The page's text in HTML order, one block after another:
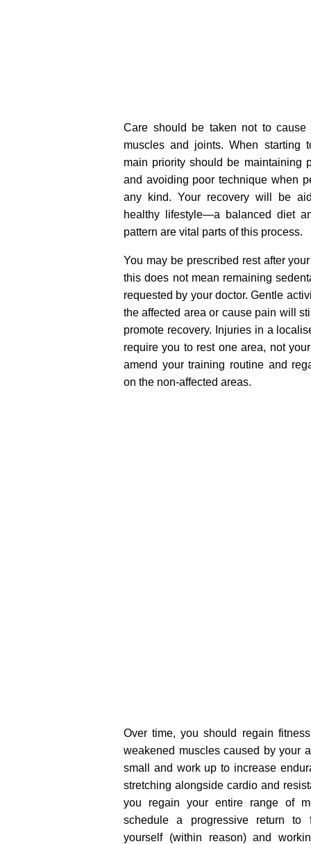
Care should be taken not to cause
muscles and joints. When starting
main priority should be maintaining
and avoiding poor technique when
any kind. Your recovery will be
healthy lifestyle—a balanced diet
pattern are vital parts of this process.
You may be prescribed rest after
this does not mean remaining
requested by your doctor. Gentle
the affected area or cause pain will
promote recovery. Injuries in a
require you to rest one area, not
amend your training routine and
on the non-affected areas.
Over time, you should regain
weakened muscles caused by your
small and work up to increase
stretching alongside cardio and
you regain your entire range of
schedule a progressive return to
yourself (within reason) and